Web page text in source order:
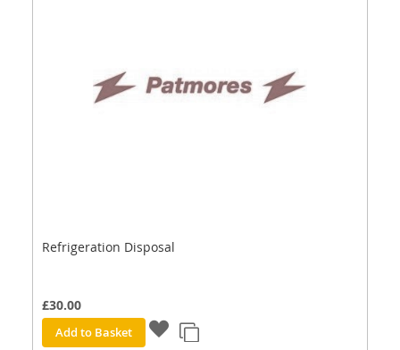
Refrigeration Disposal
£30.00
Add to Basket